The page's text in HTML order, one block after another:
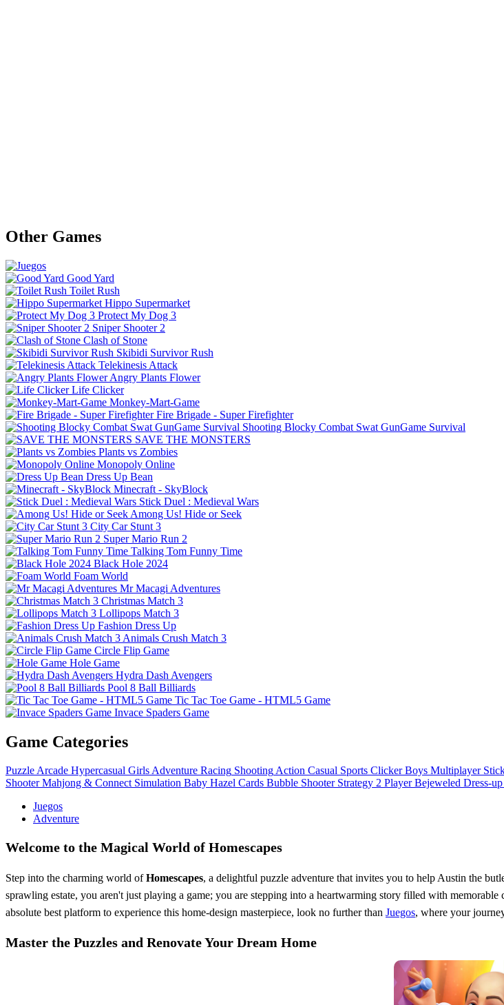
Other Games
Good Yard
Toilet Rush
Hippo Supermarket
Protect My Dog 3
Sniper Shooter 2
Clash of Stone
Skibidi Survivor Rush
Telekinesis Attack
Angry Plants Flower
Life Clicker
Monkey-Mart-Game
Fire Brigade - Super Firefighter
Shooting Blocky Combat Swat GunGame Survival
SAVE THE MONSTERS
Plants vs Zombies
Monopoly Online
Dress Up Bean
Minecraft - SkyBlock
Stick Duel : Medieval Wars
Among Us! Hide or Seek
City Car Stunt 3
Super Mario Run 2
Talking Tom Funny Time
Black Hole 2024
Foam World
Mr Macagi Adventures
Christmas Match 3
Lollipops Match 3
Fashion Dress Up
Animals Crush Match 3
Circle Flip Game
Hole Game
Hydra Dash Avengers
Pool 8 Ball Billiards
Tic Tac Toe Game - HTML5 Game
Invace Spaders Game
Game Categories
PuzzleArcade Hypercasual GirlsAdventure Racing ShootingAction Casual Sports Clicker Boys Multiplayer
Shooter Mahjong & Connect Simulation Baby Hazel Cards Bubble Shooter Strategy 2 Player Bejeweled Dress-up
Juegos
Adventure
Welcome to the Magical World of Homescapes
Step into the charming world ofHomescapes, a delightful puzzle adventure that invites you to help Austin the
sprawling estate, you aren't just playing a game; you are stepping into a heartwarming story filled with
absolute best platform to experience this home-design masterpiece, look no further than Juegos, where your
Master the Puzzles and Renovate Your Dream Home